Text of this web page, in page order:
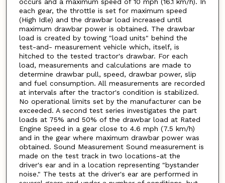
occurs and a maximum speed of 10 mph (16.1 km/h). In
each gear, the throttle is set for maximum speed
(High Idle) and the drawbar load increased until
maximum drawbar power is obtained. The drawbar
load is created by towing "load units" behind the
test-and- measurement vehicle which, itself, is
hitched to the tested tractor's drawbar. For each
load, measurements and calculations are made to
determine drawbar pull, speed, drawbar power, slip
and fuel consumption. All measurements are recorded
at intervals after the tractor's condition is stabilized.
No operational limits set by the manufacturer can be
exceeded. A second test series investigates the part
loads at 75% and 50% of the drawbar load at Rated
Engine Speed in a gear close to 4.6 mph (7.5 km/h)
and in the gear where maximum drawbar power was
obtained. Sound Measurement Sound measurement is
made on the test track in two locations-at the
driver's ear and in a location representing "bystander
noise." The tests at the driver's ear are performed in